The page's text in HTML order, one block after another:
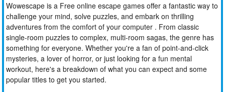
Wowescape is a Free online escape games offer a fantastic way to
challenge your mind, solve puzzles, and embark on thrilling
adventures from the comfort of your computer . From classic
single-room puzzles to complex, multi-room sagas, the genre has
something for everyone. Whether you're a fan of point-and-click
mysteries, a lover of horror, or just looking for a fun mental
workout, here's a breakdown of what you can expect and some
popular titles to get you started.